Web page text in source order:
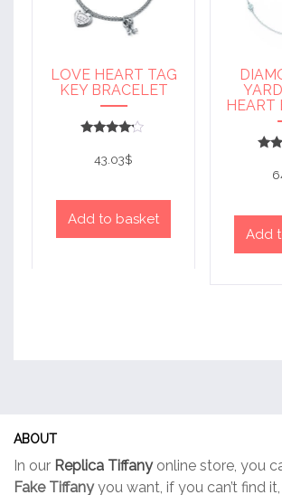
LOVE HEART TAG
KEY BRACELET
4
out of 5
43.03$
Add to basket
HEART
Add
ABOUT
In our Replica Tiffanyonline store, you
Fake Tiffanyyou want, if you can’t find